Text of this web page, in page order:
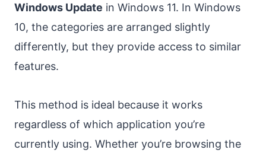
Windows Update in Windows 11. In Windows
10, the categories are arranged slightly
differently, but they provide access to similar
features.
This method is ideal because it works
regardless of which application you’re
currently using. Whether you’re browsing the